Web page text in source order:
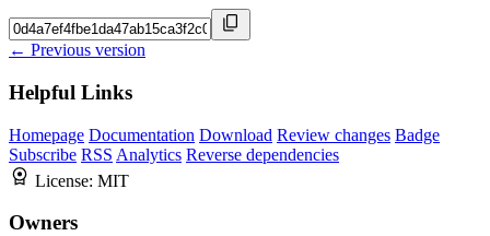
← Previous version
Helpful Links
Homepage Documentation Download Review changes Badge
Subscribe RSS Analytics Reverse dependencies
License: MIT
Owners